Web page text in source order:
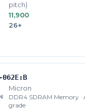
pitch)
11,900
26+
062E:B
Micron
DDR4 SDRAM Memory
grade